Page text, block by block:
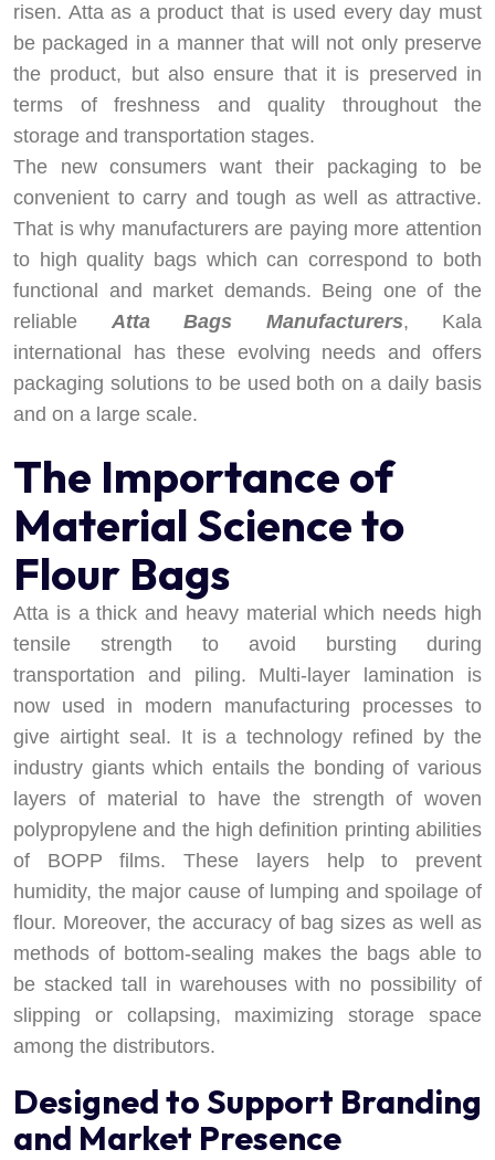
risen. Atta as a product that is used every day must
be packaged in a manner that will not only preserve
the product, but also ensure that it is preserved in
terms of freshness and quality throughout the
storage and transportation stages.
The new consumers want their packaging to be
convenient to carry and tough as well as attractive.
That is why manufacturers are paying more attention
to high quality bags which can correspond to both
functional and market demands. Being one of the
reliable Atta Bags Manufacturers, Kala
international has these evolving needs and offers
packaging solutions to be used both on a daily basis
and on a large scale.
The Importance of
Material Science to
Flour Bags
Atta is a thick and heavy material which needs high
tensile strength to avoid bursting during
transportation and piling. Multi-layer lamination is
now used in modern manufacturing processes to
give airtight seal. It is a technology refined by the
industry giants which entails the bonding of various
layers of material to have the strength of woven
polypropylene and the high definition printing abilities
of BOPP films. These layers help to prevent
humidity, the major cause of lumping and spoilage of
flour. Moreover, the accuracy of bag sizes as well as
methods of bottom-sealing makes the bags able to
be stacked tall in warehouses with no possibility of
slipping or collapsing, maximizing storage space
among the distributors.
Designed to Support Branding
and Market Presence